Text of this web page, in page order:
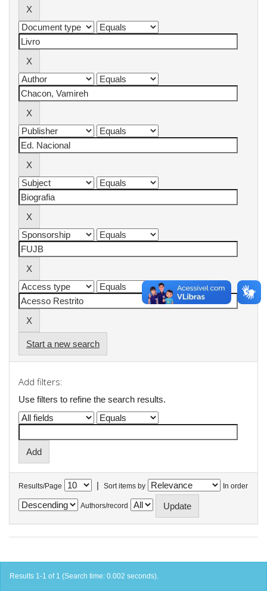
Start a new search
Add filters:
Use filters to refine the search results.
Results/Page | Sort items by In order
Authors/record
Results 1-1 of 1 (Search time: 0.002 seconds).